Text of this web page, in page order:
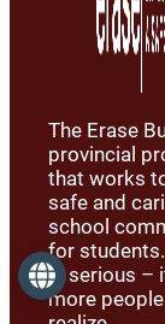
The Erase
provincial
that works
safe and
school
for
is serious –
more
Language